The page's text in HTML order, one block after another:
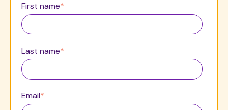
First name*
Last name*
Email*